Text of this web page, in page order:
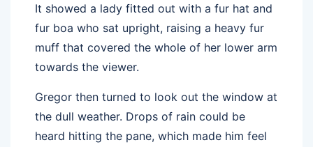
It showed a lady fitted out with a fur hat and
fur boa who sat upright, raising a heavy fur
muff that covered the whole of her lower arm
towards the viewer.
Gregor then turned to look out the window at
the dull weather. Drops of rain could be
heard hitting the pane, which made him feel